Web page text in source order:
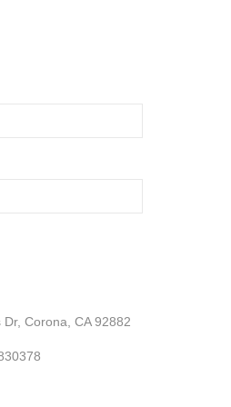
Corona, CA 92882